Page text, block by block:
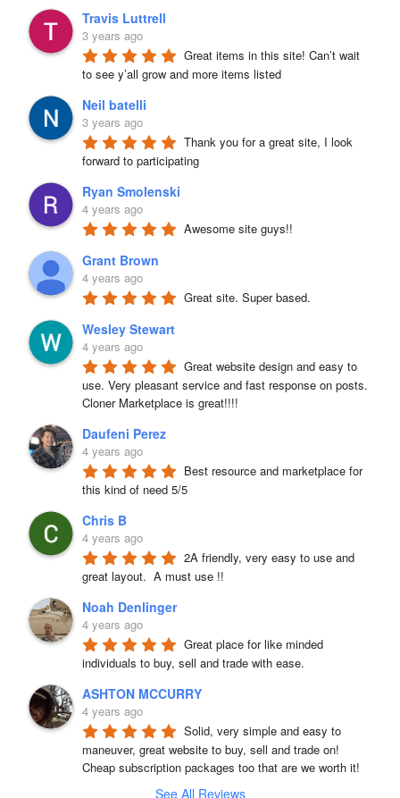
Travis Luttrell
3 years ago
Great items in this site! Can’t wait
to see y’all grow and more items listed
Neil batelli
3 years ago
Thank you for a great site, I look
forward to participating
Ryan Smolenski
4 years ago
Awesome site guys!!
Grant Brown
4 years ago
Great site. Super based.
Wesley Stewart
4 years ago
Great website design and easy to
use. Very pleasant service and fast response on posts.
Cloner Marketplace is great!!!!
Daufeni Perez
4 years ago
Best resource and marketplace for
this kind of need 5/5
Chris B
4 years ago
2A friendly, very easy to use and
great layout.  A must use !!
Noah Denlinger
4 years ago
Great place for like minded
individuals to buy, sell and trade with ease.
ASHTON MCCURRY
4 years ago
Solid, very simple and easy to
maneuver, great website to buy, sell and trade on!
Cheap subscription packages too that are we worth it!
See All Reviews